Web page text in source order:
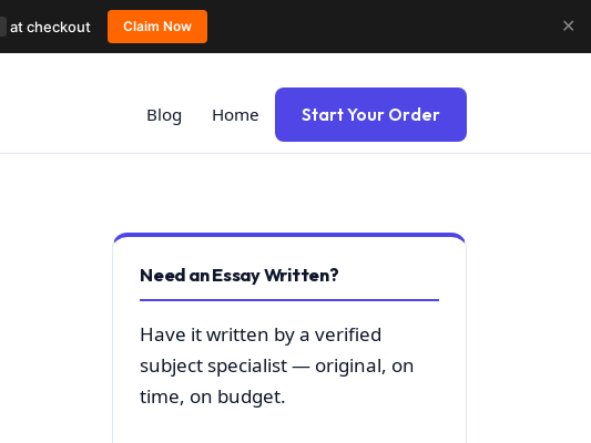
Blog Home Start Your Order
Need an Essay Written?
Have it written by a verified
subject specialist — original, on
time, on budget.
at checkout Claim Now ✕